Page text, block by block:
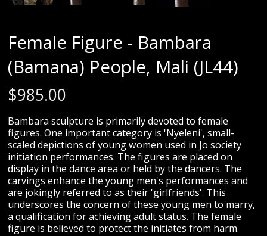
Female Figure - Bambara
(Bamana) People, Mali (JL44)
$985.00
Bambara sculpture is primarily devoted to female
figures. One important category is 'Nyeleni', small-
scaled depictions of young women used in Jo society
initiation performances. The figures are placed on
display in the dance area or held by the dancers. The
carvings enhance the young men's performances and
are jokingly referred to as their 'girlfriends'. This
underscores the concern of these young men to marry,
a qualification for achieving adult status. The female
figure is believed to protect the initiates from harm.